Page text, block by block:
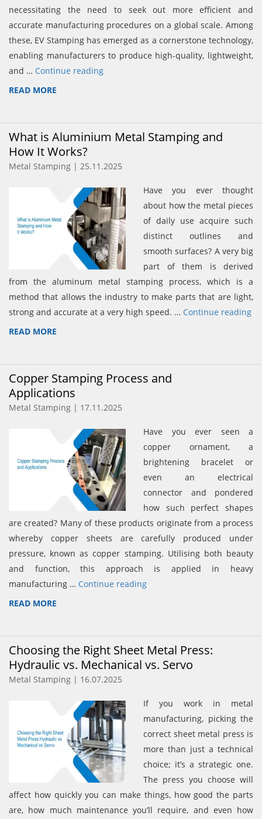
necessitating the need to seek out more efficient and
accurate manufacturing procedures on a global scale. Among
these, EV Stamping has emerged as a cornerstone technology,
enabling manufacturers to produce high-quality, lightweight,
and … Continue reading
READ MORE
What is Aluminium Metal Stamping and
How It Works?
Metal Stamping | 25.11.2025
Have you ever thought
about how the metal pieces
of daily use acquire such
distinct outlines and
smooth surfaces? A very big
part of them is derived
from the aluminum metal stamping process, which is a
method that allows the industry to make parts that are light,
strong and accurate at a very high speed. … Continue reading
READ MORE
Copper Stamping Process and
Applications
Metal Stamping | 17.11.2025
Have you ever seen a
copper ornament, a
brightening bracelet or
even an electrical
connector and pondered
how such perfect shapes
are created? Many of these products originate from a process
whereby copper sheets are carefully produced under
pressure, known as copper stamping. Utilising both beauty
and function, this approach is applied in heavy
manufacturing … Continue reading
READ MORE
Choosing the Right Sheet Metal Press:
Hydraulic vs. Mechanical vs. Servo
Metal Stamping | 16.07.2025
If you work in metal
manufacturing, picking the
correct sheet metal press is
more than just a technical
choice; it’s a strategic one.
The press you choose will
affect how quickly you can make things, how good the parts
are, how much maintenance you’ll require, and even how